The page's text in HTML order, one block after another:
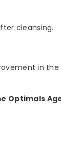
cleansing.
in